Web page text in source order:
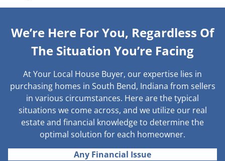
We’re Here For You, Regardless Of
The Situation You’re Facing
At Your Local House Buyer, our expertise lies in
purchasing homes in South Bend, Indiana from sellers
in various circumstances. Here are the typical
situations we come across, and we utilize our real
estate and financial knowledge to determine the
optimal solution for each homeowner.
Any Financial Issue